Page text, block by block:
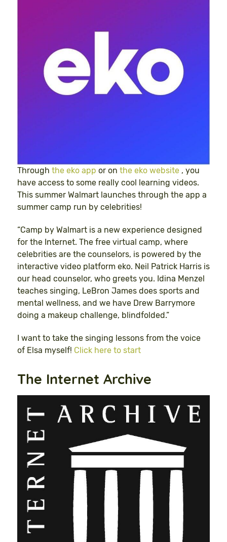
Through the eko app or on the eko website , you
have access to some really cool learning videos.
This summer Walmart launches through the app a
summer camp run by celebrities!
“Camp by Walmart is a new experience designed
for the Internet. The free virtual camp, where
celebrities are the counselors, is powered by the
interactive video platform eko. Neil Patrick Harris is
our head counselor, who greets you. Idina Menzel
teaches singing, LeBron James does sports and
mental wellness, and we have Drew Barrymore
doing a makeup challenge, blindfolded.”
I want to take the singing lessons from the voice
of Elsa myself! Click here to start
The Internet Archive